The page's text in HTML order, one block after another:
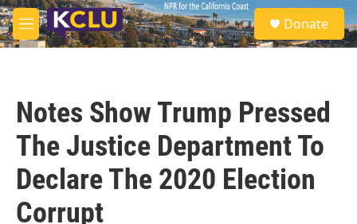
Skip to main content
M
e
S
e
a
Donate
Notes Show Trump Pressed
The Justice Department To
Declare The 2020 Election
Corrupt